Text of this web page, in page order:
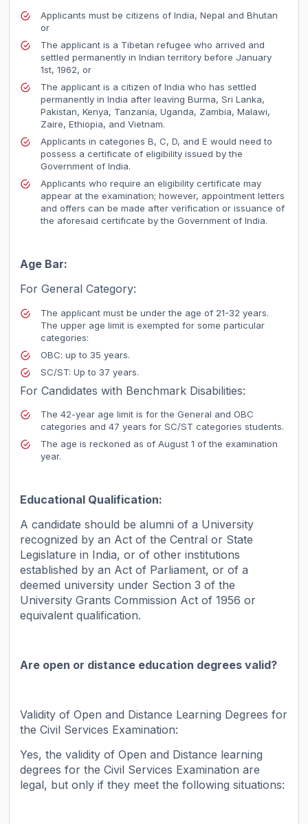
Applicants must be citizens of India, Nepal and Bhutan
or
The applicant is a Tibetan refugee who arrived and
settled permanently in Indian territory before January
1st, 1962, or
The applicant is a citizen of India who has settled
permanently in India after leaving Burma, Sri Lanka,
Pakistan, Kenya, Tanzania, Uganda, Zambia, Malawi,
Zaire, Ethiopia, and Vietnam.
Applicants in categories B, C, D, and E would need to
possess a certificate of eligibility issued by the
Government of India.
Applicants who require an eligibility certificate may
appear at the examination; however, appointment letters
and offers can be made after verification or issuance of
the aforesaid certificate by the Government of India.
Age Bar:
For General Category:
The applicant must be under the age of 21-32 years.
The upper age limit is exempted for some particular
categories:
OBC: up to 35 years.
SC/ST: Up to 37 years.
For Candidates with Benchmark Disabilities:
The 42-year age limit is for the General and OBC
categories and 47 years for SC/ST categories students.
The age is reckoned as of August 1 of the examination
year.
Educational Qualification:
A candidate should be alumni of a University
recognized by an Act of the Central or State
Legislature in India, or of other institutions
established by an Act of Parliament, or of a
deemed university under Section 3 of the
University Grants Commission Act of 1956 or
equivalent qualification.
Are open or distance education degrees valid?
Validity of Open and Distance Learning Degrees for
the Civil Services Examination:
Yes, the validity of Open and Distance learning
degrees for the Civil Services Examination are
legal, but only if they meet the following situations: